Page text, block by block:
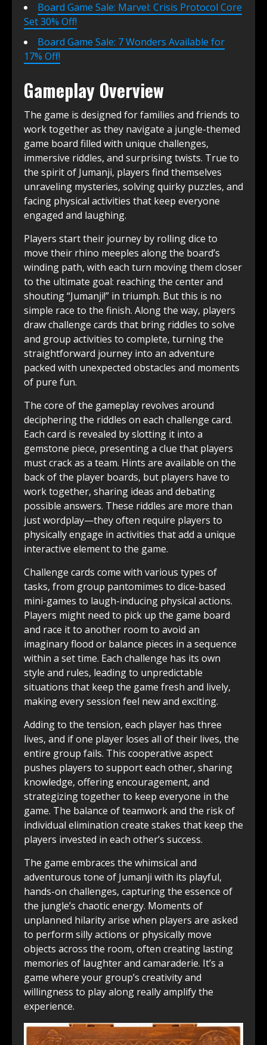
Board Game Sale: Marvel: Crisis Protocol Core
Set 30% Off!
Board Game Sale: 7 Wonders Available for
17% Off!
Gameplay Overview
The game is designed for families and friends to
work together as they navigate a jungle-themed
game board filled with unique challenges,
immersive riddles, and surprising twists. True to
the spirit of Jumanji, players find themselves
unraveling mysteries, solving quirky puzzles, and
facing physical activities that keep everyone
engaged and laughing.
Players start their journey by rolling dice to
move their rhino meeples along the board’s
winding path, with each turn moving them closer
to the ultimate goal: reaching the center and
shouting “Jumanji!” in triumph. But this is no
simple race to the finish. Along the way, players
draw challenge cards that bring riddles to solve
and group activities to complete, turning the
straightforward journey into an adventure
packed with unexpected obstacles and moments
of pure fun.
The core of the gameplay revolves around
deciphering the riddles on each challenge card.
Each card is revealed by slotting it into a
gemstone piece, presenting a clue that players
must crack as a team. Hints are available on the
back of the player boards, but players have to
work together, sharing ideas and debating
possible answers. These riddles are more than
just wordplay—they often require players to
physically engage in activities that add a unique
interactive element to the game.
Challenge cards come with various types of
tasks, from group pantomimes to dice-based
mini-games to laugh-inducing physical actions.
Players might need to pick up the game board
and race it to another room to avoid an
imaginary flood or balance pieces in a sequence
within a set time. Each challenge has its own
style and rules, leading to unpredictable
situations that keep the game fresh and lively,
making every session feel new and exciting.
Adding to the tension, each player has three
lives, and if one player loses all of their lives, the
entire group fails. This cooperative aspect
pushes players to support each other, sharing
knowledge, offering encouragement, and
strategizing together to keep everyone in the
game. The balance of teamwork and the risk of
individual elimination create stakes that keep the
players invested in each other’s success.
The game embraces the whimsical and
adventurous tone of Jumanji with its playful,
hands-on challenges, capturing the essence of
the jungle’s chaotic energy. Moments of
unplanned hilarity arise when players are asked
to perform silly actions or physically move
objects across the room, often creating lasting
memories of laughter and camaraderie. It’s a
game where your group’s creativity and
willingness to play along really amplify the
experience.